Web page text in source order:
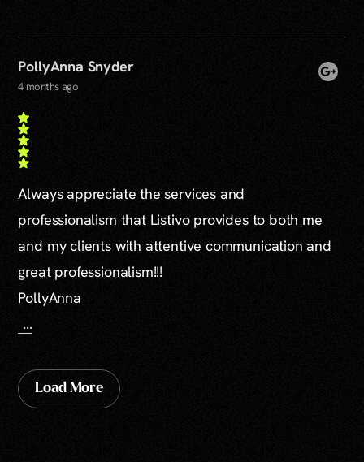
PollyAnna Snyder
4 months ago
Always appreciate the services and
professionalism that Listivo provides to both me
and my clients with attentive communication and
great professionalism!!!
PollyAnna
...
Load More